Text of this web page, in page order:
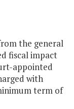
the general
fiscal impact
appointed
with
term of